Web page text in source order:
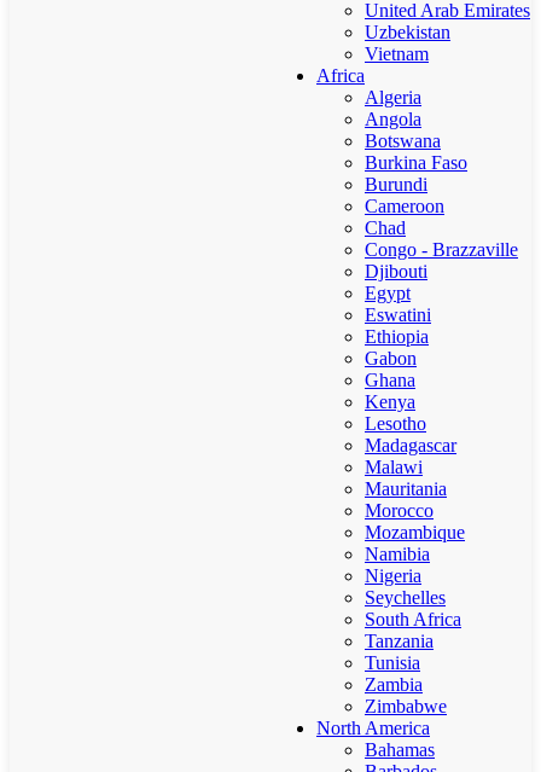
United Arab Emirates
Uzbekistan
Vietnam
Africa
Algeria
Angola
Botswana
Burkina Faso
Burundi
Cameroon
Chad
Congo - Brazzaville
Djibouti
Egypt
Eswatini
Ethiopia
Gabon
Ghana
Kenya
Lesotho
Madagascar
Malawi
Mauritania
Morocco
Mozambique
Namibia
Nigeria
Seychelles
South Africa
Tanzania
Tunisia
Zambia
Zimbabwe
North America
Bahamas